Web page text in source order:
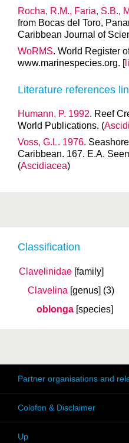
Classification
Clavelinidae [family]
Clavelina [genus] (3)
oblonga [species]
Rocha, R.M., Faria, S.B.,
from Bocas del Toro,
Caribbean Journal of
WoRMS. World Register
www.marinespecies.org. [
Literature references
Humann, P. 1992. Reef
World Publications. (
Voss, G.L. 1976.
Caribbean. 167. E.A.
(Ascidiacea)
Partner organisations and
Colofon & Disclaimer
Up